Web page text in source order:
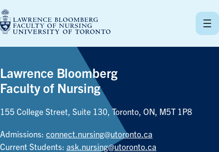
to
content
Lawrence Bloomberg
Faculty of Nursing
155 College Street, Suite 130, Toronto, ON, M5T 1P8
Admissions: connect.nursing@utoronto.ca
Current Students: ask.nursing@utoronto.ca